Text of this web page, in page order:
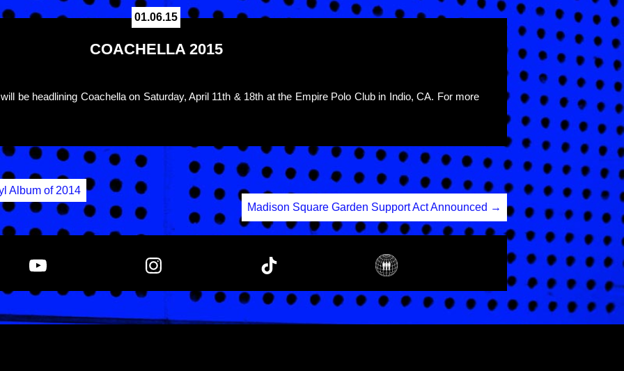
01.06.15
COACHELLA 2015
be headlining Coachella on Saturday, April 11th & 18th at the Empire Polo Club in Indio, CA. For more
Album of 2014
Madison Square Garden Support Act Announced →